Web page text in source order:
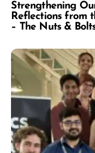
Strengthening
Reflections from
– The Nuts &